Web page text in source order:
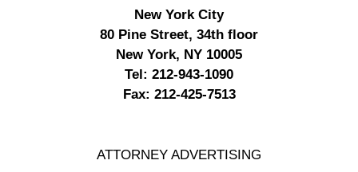
New York City
80 Pine Street, 34th floor
New York, NY 10005
Tel: 212-943-1090
Fax: 212-425-7513
ATTORNEY ADVERTISING